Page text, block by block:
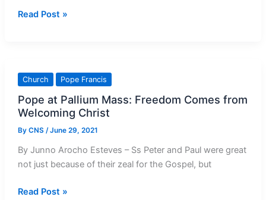
From
Years
Ago:
June
1963
Read Post »
Church Pope Francis
Pope at Pallium Mass: Freedom Comes from
Welcoming Christ
By CNS /June 29, 2021
By Junno Arocho Esteves – Ss Peter and Paul were great
not just because of their zeal for the Gospel, but
Pope
Read Post »